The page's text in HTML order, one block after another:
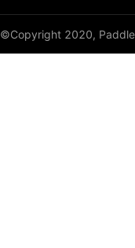
©Copyright 2020,